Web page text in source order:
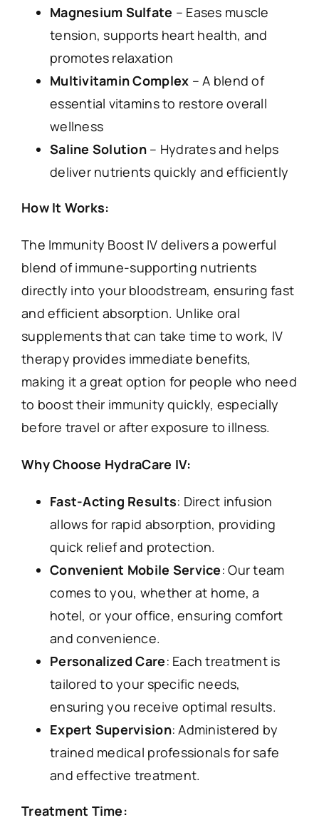
Magnesium Sulfate – Eases muscle
tension, supports heart health, and
promotes relaxation
Multivitamin Complex – A blend of
essential vitamins to restore overall
wellness
Saline Solution – Hydrates and helps
deliver nutrients quickly and efficiently
How It Works:
The Immunity Boost IV delivers a powerful
blend of immune-supporting nutrients
directly into your bloodstream, ensuring fast
and efficient absorption. Unlike oral
supplements that can take time to work, IV
therapy provides immediate benefits,
making it a great option for people who need
to boost their immunity quickly, especially
before travel or after exposure to illness.
Why Choose HydraCare IV:
Fast-Acting Results: Direct infusion
allows for rapid absorption, providing
quick relief and protection.
Convenient Mobile Service: Our team
comes to you, whether at home, a
hotel, or your office, ensuring comfort
and convenience.
Personalized Care: Each treatment is
tailored to your specific needs,
ensuring you receive optimal results.
Expert Supervision: Administered by
trained medical professionals for safe
and effective treatment.
Treatment Time: